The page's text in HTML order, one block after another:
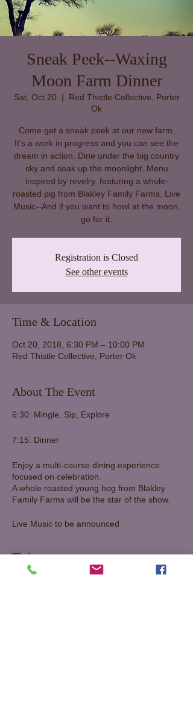
Sneak Peek--Waxing
Moon Farm Dinner
Sat, Oct 20
  |
Red Thistle Collective, Porter
Ok
Come get a sneak peek at our new farm.
It's a work in progress and you can see the
dream in action. Dine under the big country
sky and soak up the moonlight. Menu
inspired by revelry, featuring a whole-
roasted pig from Blakley Family Farms. Live
Music--And if you want to howl at the moon,
go for it.
Registration is Closed
See other events
Time & Location
Oct 20, 2018, 6:30 PM – 10:00 PM
Red Thistle Collective, Porter Ok
About The Event
6:30: Mingle, Sip, Explore
7:15: Dinner
Enjoy a multi-course dining experience
focused on celebration.
A whole roasted young hog from Blakley
Family Farms will be the star of the show.
Live Music to be announced
Tickets